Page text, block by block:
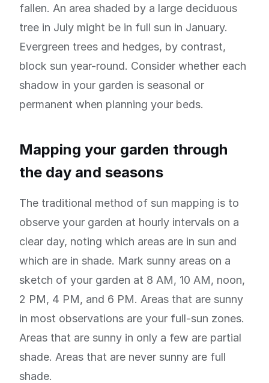
fallen. An area shaded by a large deciduous
tree in July might be in full sun in January.
Evergreen trees and hedges, by contrast,
block sun year-round. Consider whether each
shadow in your garden is seasonal or
permanent when planning your beds.
Mapping your garden through
the day and seasons
The traditional method of sun mapping is to
observe your garden at hourly intervals on a
clear day, noting which areas are in sun and
which are in shade. Mark sunny areas on a
sketch of your garden at 8 AM, 10 AM, noon,
2 PM, 4 PM, and 6 PM. Areas that are sunny
in most observations are your full-sun zones.
Areas that are sunny in only a few are partial
shade. Areas that are never sunny are full
shade.